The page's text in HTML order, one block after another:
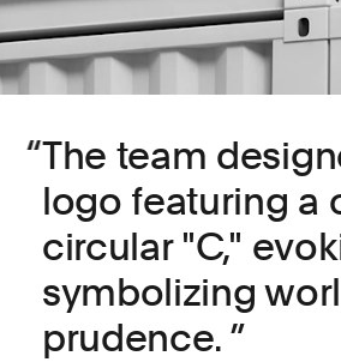
The team
logo featuring a
circular "C,"
symbolizing
prudence.